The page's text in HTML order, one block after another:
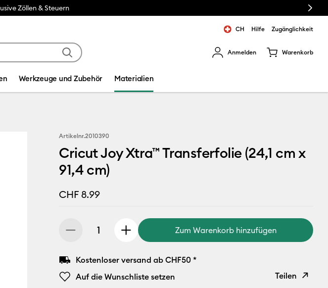
Zöllen & Steuern Next
CH Hilfe Zugänglichkeit
Anmelden Warenkorb
Werkzeuge und Zubehör Materialien
Artikelnr.2010390
Cricut Joy Xtra™ Transferfolie (24,1 cm x
91,4 cm)
CHF 8.99
Zum Warenkorb hinzufügen
Kostenloser versand ab CHF50 *
Auf die Wunschliste setzen
Teilen